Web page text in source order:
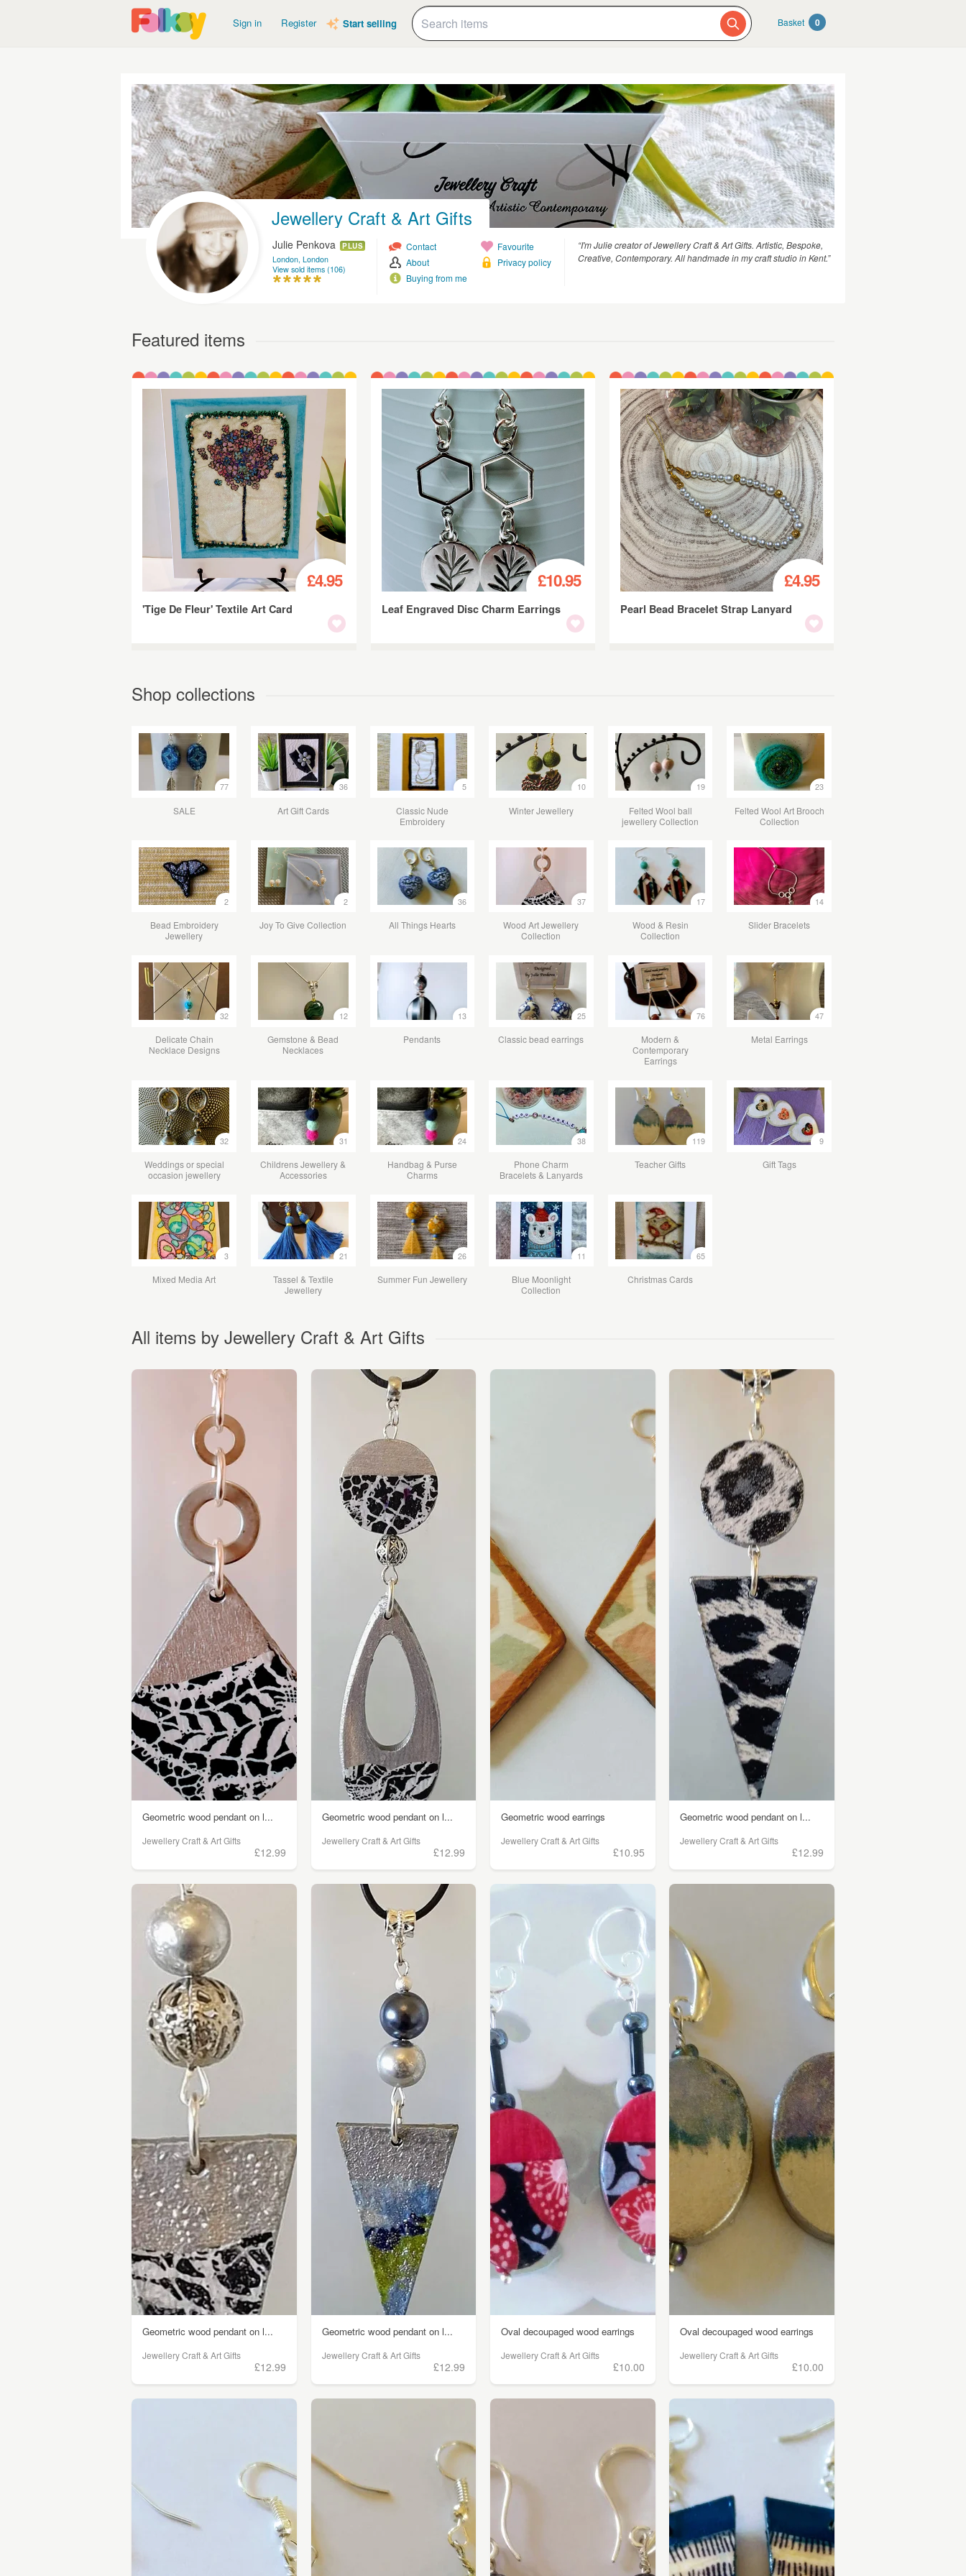
Sign in Register Start selling Basket 0
Jewellery Craft & Art Gifts
Julie Penkova PLUS
London, London
View sold items (106)
Contact
About
Buying from me
Favourite
Privacy policy
“I'm Julie creator of Jewellery Craft & Art Gifts. Artistic, Bespoke,
Creative, Contemporary. All handmade in my craft studio in Kent.”
Featured items
£4.95
'Tige De Fleur' Textile Art Card
£10.95
Leaf Engraved Disc Charm Earrings
£4.95
Pearl Bead Bracelet Strap Lanyard
Shop collections
77
SALE
36
Art Gift Cards
5
Classic Nude
Embroidery
10
Winter Jewellery
19
Felted Wool ball
jewellery Collection
23
Felted Wool Art Brooch
Collection
2
Bead Embroidery
Jewellery
2
Joy To Give Collection
36
All Things Hearts
37
Wood Art Jewellery
Collection
17
Wood & Resin
Collection
14
Slider Bracelets
32
Delicate Chain
Necklace Designs
12
Gemstone & Bead
Necklaces
13
Pendants
25
Classic bead earrings
76
Modern &
Contemporary
Earrings
47
Metal Earrings
32
Weddings or special
occasion jewellery
31
Childrens Jewellery &
Accessories
24
Handbag & Purse
Charms
38
Phone Charm
Bracelets & Lanyards
119
Teacher Gifts
9
Gift Tags
3
Mixed Media Art
21
Tassel & Textile
Jewellery
26
Summer Fun Jewellery
11
Blue Moonlight
Collection
65
Christmas Cards
All items by Jewellery Craft & Art Gifts
Geometric wood pendant on l...
Jewellery Craft & Art Gifts
£12.99
Geometric wood pendant on l...
Jewellery Craft & Art Gifts
£12.99
Geometric wood earrings
Jewellery Craft & Art Gifts
£10.95
Geometric wood pendant on l...
Jewellery Craft & Art Gifts
£12.99
Geometric wood pendant on l...
Jewellery Craft & Art Gifts
£12.99
Geometric wood pendant on l...
Jewellery Craft & Art Gifts
£12.99
Oval decoupaged wood earrings
Jewellery Craft & Art Gifts
£10.00
Oval decoupaged wood earrings
Jewellery Craft & Art Gifts
£10.00